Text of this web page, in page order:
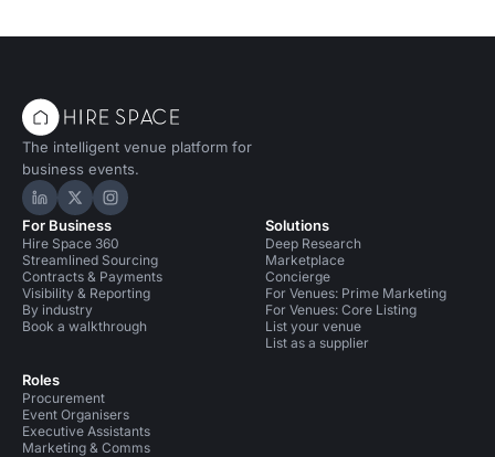
The intelligent venue platform for
business events.
Hire Space on LinkedIn
Hire Space on X
Hire Space on Instagram
For Business
Hire Space 360
Streamlined Sourcing
Contracts & Payments
Visibility & Reporting
By industry
Book a walkthrough
Roles
Procurement
Event Organisers
Executive Assistants
Marketing & Comms
Solutions
Deep Research
Marketplace
Concierge
For Venues: Prime Marketing
For Venues: Core Listing
List your venue
List as a supplier